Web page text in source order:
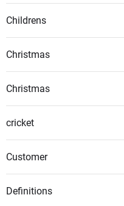
Childrens
Christmas
Christmas
cricket
Customer
Definitions